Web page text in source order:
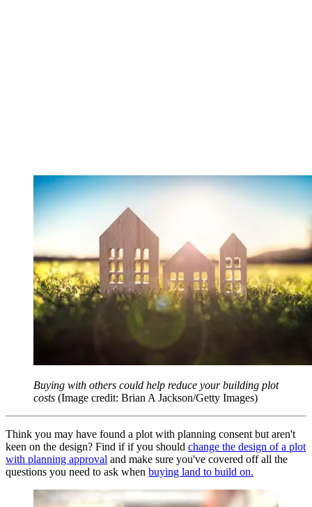
Buying with others could help reduce your building plot
costs (Image credit: Brian A Jackson/Getty Images)
Think you may have found a plot with planning consent but aren't
keen on the design? Find if if you should change the design of a plot
with planning approval and make sure you've covered off all the
questions you need to ask when buying land to build on.